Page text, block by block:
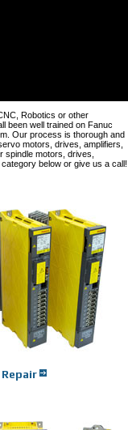
Robotics or other
been well trained on Fanuc
Our process is thorough and
motors, drives, amplifiers,
spindle motors, drives,
below or give us a call!